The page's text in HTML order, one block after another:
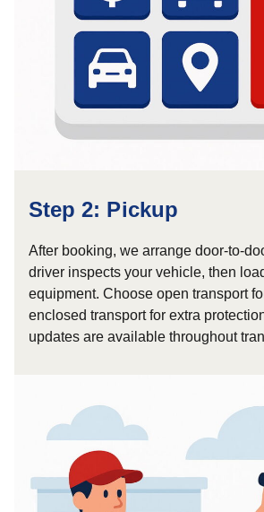
Step 2: Pickup
After booking, we arrange door-to-
driver inspects your vehicle, then
equipment. Choose open transport
enclosed transport for extra
updates are available throughout